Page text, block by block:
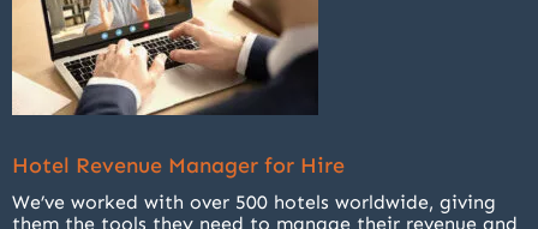
Hotel Revenue Manager for Hire
We’ve worked with over 500 hotels worldwide, giving
them the tools they need to manage their revenue and